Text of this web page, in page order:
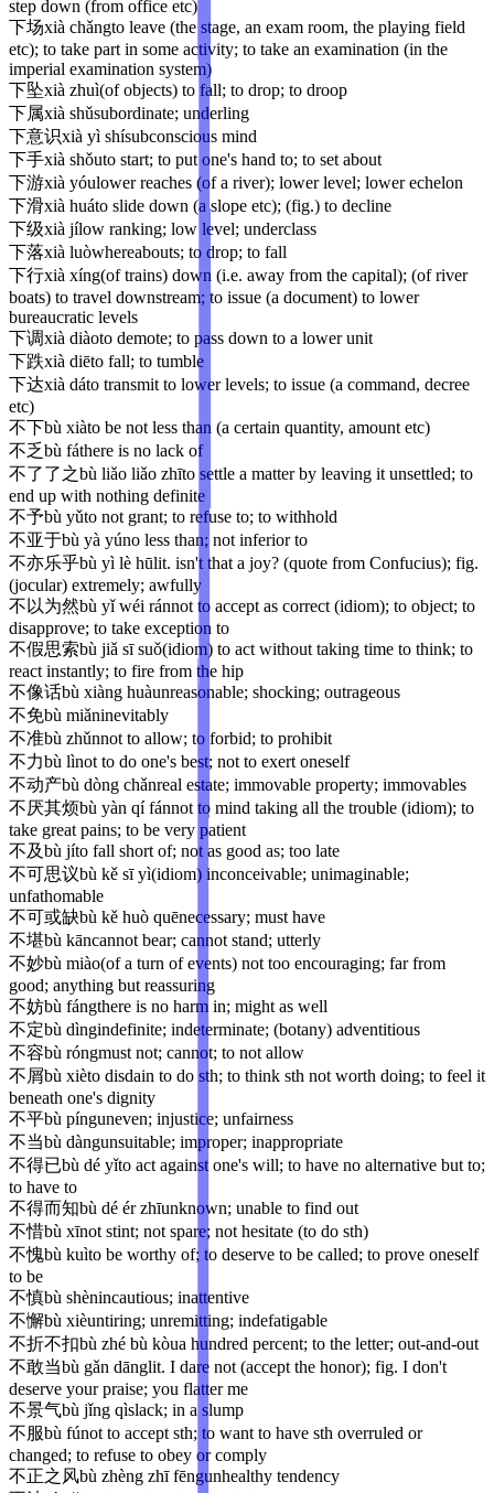
step down (from office etc)
下场xià chǎngto leave (the stage, an exam room, the playing field
etc); to take part in some activity; to take an examination (in the
imperial examination system)
下坠xià zhuì(of objects) to fall; to drop; to droop
下属xià shǔsubordinate; underling
下意识xià yì shísubconscious mind
下手xià shǒuto start; to put one's hand to; to set about
下游xià yóulower reaches (of a river); lower level; lower echelon
下滑xià huáto slide down (a slope etc); (fig.) to decline
下级xià jílow ranking; low level; underclass
下落xià luòwhereabouts; to drop; to fall
下行xià xíng(of trains) down (i.e. away from the capital); (of river
boats) to travel downstream; to issue (a document) to lower
bureaucratic levels
下调xià diàoto demote; to pass down to a lower unit
下跌xià diēto fall; to tumble
下达xià dáto transmit to lower levels; to issue (a command, decree
etc)
不下bù xiàto be not less than (a certain quantity, amount etc)
不乏bù fáthere is no lack of
不了了之bù liǎo liǎo zhīto settle a matter by leaving it unsettled; to
end up with nothing definite
不予bù yǔto not grant; to refuse to; to withhold
不亚于bù yà yúno less than; not inferior to
不亦乐乎bù yì lè hūlit. isn't that a joy? (quote from Confucius); fig.
(jocular) extremely; awfully
不以为然bù yǐ wéi ránnot to accept as correct (idiom); to object; to
disapprove; to take exception to
不假思索bù jiǎ sī suǒ(idiom) to act without taking time to think; to
react instantly; to fire from the hip
不像话bù xiàng huàunreasonable; shocking; outrageous
不免bù miǎninevitably
不准bù zhǔnnot to allow; to forbid; to prohibit
不力bù lìnot to do one's best; not to exert oneself
不动产bù dòng chǎnreal estate; immovable property; immovables
不厌其烦bù yàn qí fánnot to mind taking all the trouble (idiom); to
take great pains; to be very patient
不及bù jíto fall short of; not as good as; too late
不可思议bù kě sī yì(idiom) inconceivable; unimaginable;
unfathomable
不可或缺bù kě huò quēnecessary; must have
不堪bù kāncannot bear; cannot stand; utterly
不妙bù miào(of a turn of events) not too encouraging; far from
good; anything but reassuring
不妨bù fángthere is no harm in; might as well
不定bù dìngindefinite; indeterminate; (botany) adventitious
不容bù róngmust not; cannot; to not allow
不屑bù xièto disdain to do sth; to think sth not worth doing; to feel it
beneath one's dignity
不平bù pínguneven; injustice; unfairness
不当bù dàngunsuitable; improper; inappropriate
不得已bù dé yǐto act against one's will; to have no alternative but to;
to have to
不得而知bù dé ér zhīunknown; unable to find out
不惜bù xīnot stint; not spare; not hesitate (to do sth)
不愧bù kuìto be worthy of; to deserve to be called; to prove oneself
to be
不慎bù shènincautious; inattentive
不懈bù xièuntiring; unremitting; indefatigable
不折不扣bù zhé bù kòua hundred percent; to the letter; out-and-out
不敢当bù gǎn dānglit. I dare not (accept the honor); fig. I don't
deserve your praise; you flatter me
不景气bù jǐng qìslack; in a slump
不服bù fúnot to accept sth; to want to have sth overruled or
changed; to refuse to obey or comply
不正之风bù zhèng zhī fēngunhealthy tendency